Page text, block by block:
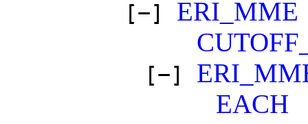
[−] ERI_MME
[−]
EACH